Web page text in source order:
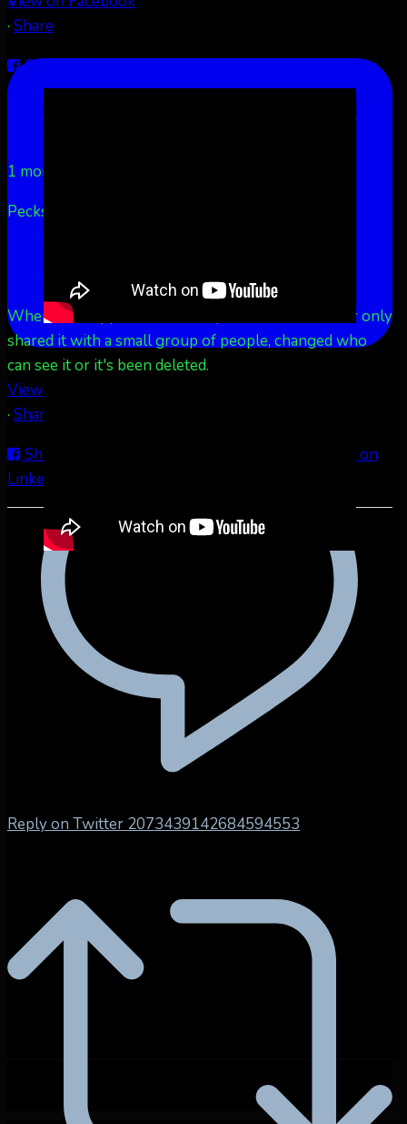
Reply on Twitter 2073439142684594553
· Share
Share on Facebook
Share on
LinkedIn
Share by Email
1 month ago
Pecks Lake, New York! July 3/4, 2026 🇺🇸💚
More
This content isn't available right now
When this happens, it's usually because the owner only
shared it with a small group of people, changed who
can see it or it's been deleted.
View on Facebook
· Share
Share on Facebook
Share on
LinkedIn